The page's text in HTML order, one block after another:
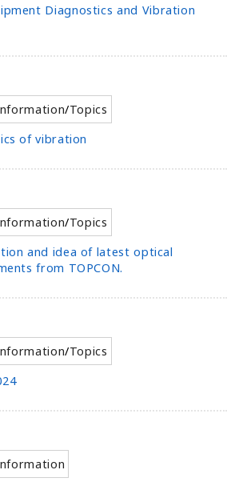
Diagnostics and Vibration
/Topics
of vibration
/Topics
and idea of latest optical
from TOPCON.
/Topics